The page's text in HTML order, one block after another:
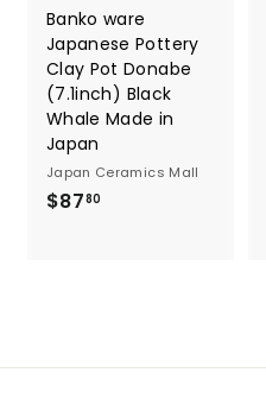
Banko ware
Japanese Pottery
Clay Pot Donabe
(7.1inch) Black
Whale Made in
Japan
Japan Ceramics Mall
$8780